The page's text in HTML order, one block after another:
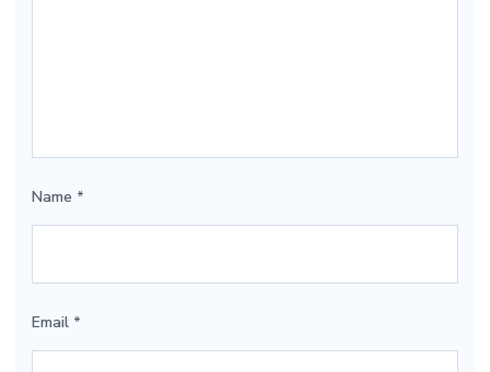
Name *
Email *